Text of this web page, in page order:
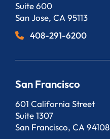
Suite 600
San Jose, CA 95113
408-291-6200
San Francisco
Bergeson, LLP
601 California Street
Suite 1307
San Francisco, CA 94108